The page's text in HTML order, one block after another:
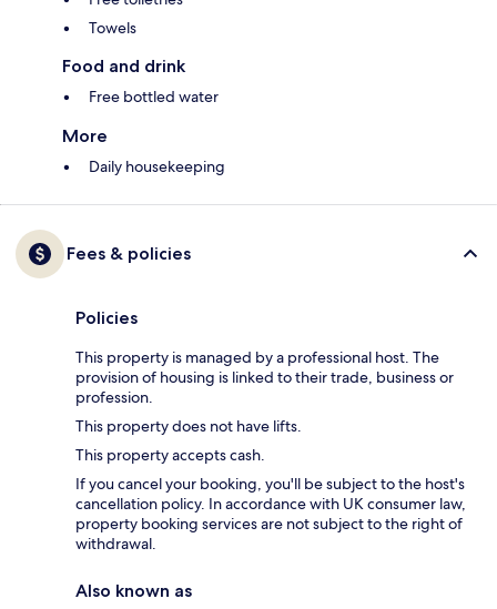
Towels
Food and drink
Free bottled water
More
Daily housekeeping
Fees & policies
Policies
This property is managed by a professional host. The
provision of housing is linked to their trade, business or
profession.
This property does not have lifts.
This property accepts cash.
If you cancel your booking, you'll be subject to the host's
cancellation policy. In accordance with UK consumer law,
property booking services are not subject to the right of
withdrawal.
Also known as